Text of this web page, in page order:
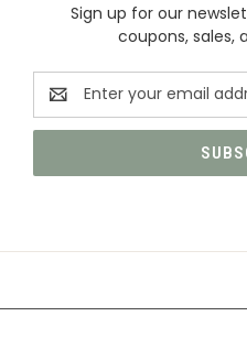
Sign up for our
coupons, sales,
Email
Address